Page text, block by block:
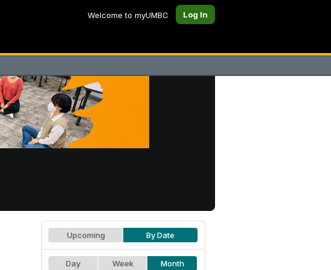
Welcome to myUMBC Log In
Upcoming By Date
Day Week Month